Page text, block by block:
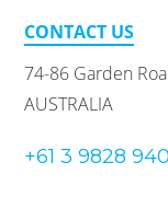
CONTACT US
74-86 Garden
AUSTRALIA
+61 3 9828